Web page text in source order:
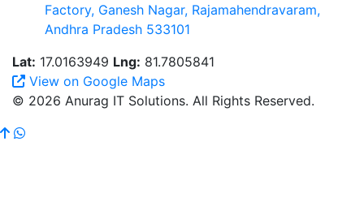
Factory, Ganesh Nagar, Rajamahendravaram,
Andhra Pradesh 533101
Lat: 17.0163949 Lng: 81.7805841
View on Google Maps
© 2026 Anurag IT Solutions. All Rights Reserved.